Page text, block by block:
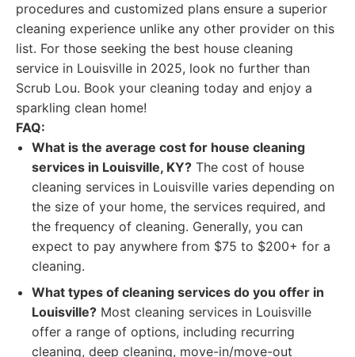
procedures and customized plans ensure a superior
cleaning experience unlike any other provider on this
list. For those seeking the best house cleaning
service in Louisville in 2025, look no further than
Scrub Lou. Book your cleaning today and enjoy a
sparkling clean home!
FAQ:
What is the average cost for house cleaning
services in Louisville, KY? The cost of house
cleaning services in Louisville varies depending on
the size of your home, the services required, and
the frequency of cleaning. Generally, you can
expect to pay anywhere from $75 to $200+ for a
cleaning.
What types of cleaning services do you offer in
Louisville? Most cleaning services in Louisville
offer a range of options, including recurring
cleaning, deep cleaning, move-in/move-out